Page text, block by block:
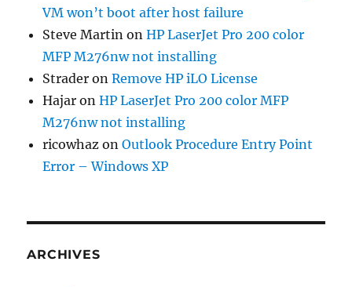
VM won’t boot after host failure
Steve Martin onHP LaserJet Pro 200 color
MFP M276nw not installing
Strader onRemove HP iLO License
Hajar onHP LaserJet Pro 200 color MFP
M276nw not installing
ricowhaz onOutlook Procedure Entry Point
Error – Windows XP
ARCHIVES